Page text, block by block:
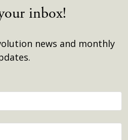
inbox!
news and monthly